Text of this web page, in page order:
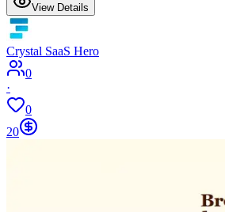
View Details
Crystal SaaS Hero
0
·
0
20